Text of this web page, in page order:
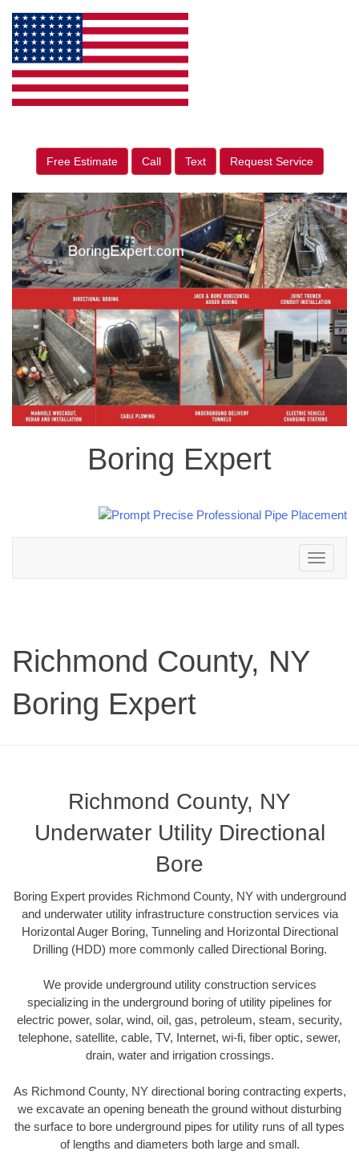
Free Estimate Call Text Request Service
Boring Expert
Toggle
navigation
Richmond County, NY
Boring Expert
Richmond County, NY
Underwater Utility Directional
Bore
Boring Expert provides Richmond County, NY with underground
and underwater utility infrastructure construction services via
Horizontal Auger Boring, Tunneling and Horizontal Directional
Drilling (HDD) more commonly called Directional Boring.
We provide underground utility construction services
specializing in the underground boring of utility pipelines for
electric power, solar, wind, oil, gas, petroleum, steam, security,
telephone, satellite, cable, TV, Internet, wi-fi, fiber optic, sewer,
drain, water and irrigation crossings.
As Richmond County, NY directional boring contracting experts,
we excavate an opening beneath the ground without disturbing
the surface to bore underground pipes for utility runs of all types
of lengths and diameters both large and small.